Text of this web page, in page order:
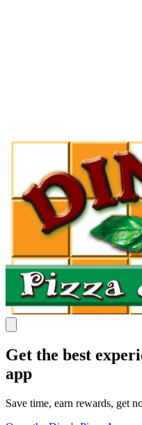
Get the best
app
Save time, earn rewards, get